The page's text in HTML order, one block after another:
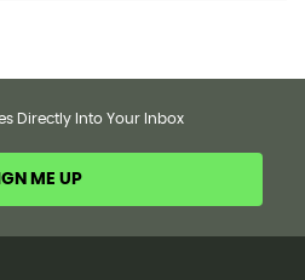
Directly Into Your Inbox
ME UP